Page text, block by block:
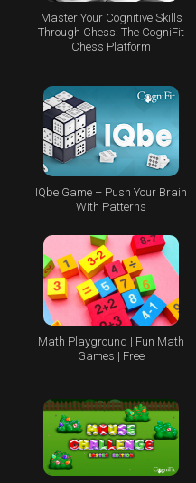
Master Your Cognitive Skills
Through Chess: The CogniFit
Chess Platform
IQbe Game – Push Your Brain
With Patterns
Math Playground | Fun Math
Games | Free